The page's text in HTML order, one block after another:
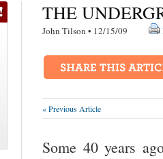
THE
John Tilson • 12/15/09
« Previous Article
Some 40 years